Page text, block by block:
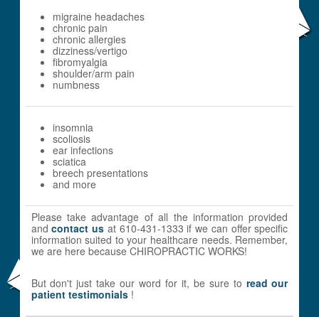
migraine headaches
chronic pain
chronic allergies
dizziness/vertigo
fibromyalgia
shoulder/arm pain
numbness
insomnia
scoliosis
ear infections
sciatica
breech presentations
and more
Please take advantage of all the information provided
andcontact us at 610-431-1333 if we can offer specific
information suited to your healthcare needs. Remember,
we are here because CHIROPRACTIC WORKS!
But don't just take our word for it, be sure to read our
patient testimonials!